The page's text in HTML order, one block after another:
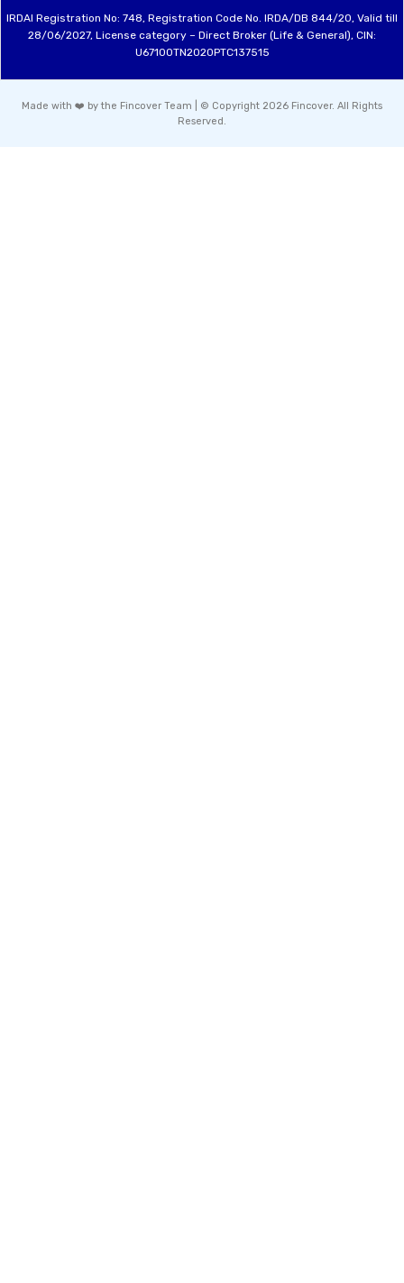
IRDAI Registration No: 748, Registration Code No. IRDA/DB 844/20, Valid till
28/06/2027, License category – Direct Broker (Life & General), CIN:
U67100TN2020PTC137515
Made with ❤️ by the Fincover Team | © Copyright 2026 Fincover. All Rights
Reserved.